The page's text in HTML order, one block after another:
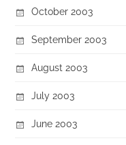
October 2003
September 2003
August 2003
July 2003
June 2003